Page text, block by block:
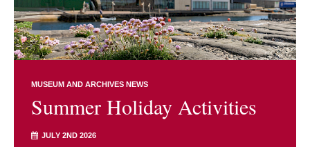
MUSEUM AND ARCHIVES NEWS
Summer Holiday Activities
JULY 2ND 2026